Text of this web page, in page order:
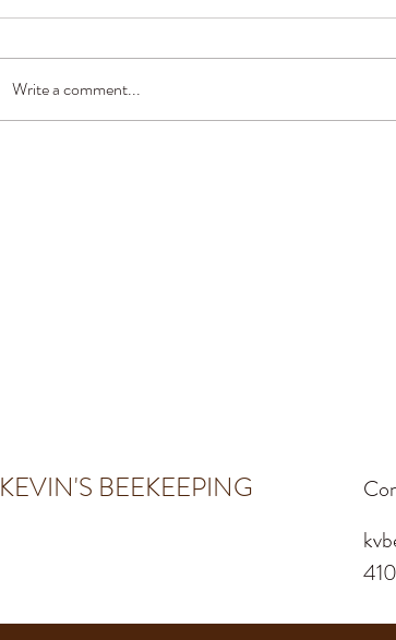
Write a comment...
KEVIN'S BEEKEEPING